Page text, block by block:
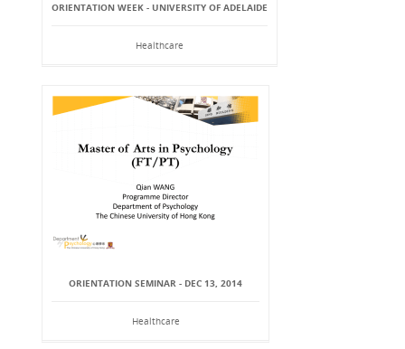
ORIENTATION WEEK - UNIVERSITY OF ADELAIDE
Healthcare
ORIENTATION SEMINAR - DEC 13, 2014
Healthcare